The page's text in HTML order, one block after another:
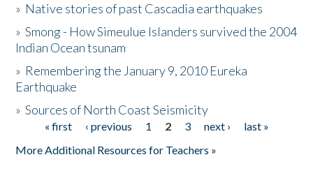
The Story & Student Exchange
Donate
» Native stories of past Cascadia earthquakes
»Smong - How Simeulue Islanders survived the 2004
Indian Ocean tsunam
» Remembering the January 9, 2010 Eureka
Earthquake
»Sources of North Coast Seismicity
Pages« first ‹ previous 1 2 3 next ›
last »
More Additional Resources for Teachers »